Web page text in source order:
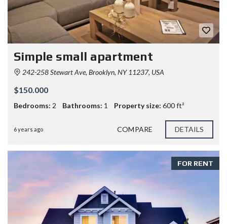
Simple small apartment
242-258 Stewart Ave, Brooklyn, NY 11237, USA
$150.000
Bedrooms: 2 Bathrooms: 1 Property size: 600 ft²
6 years ago COMPARE DETAILS
FOR RENT